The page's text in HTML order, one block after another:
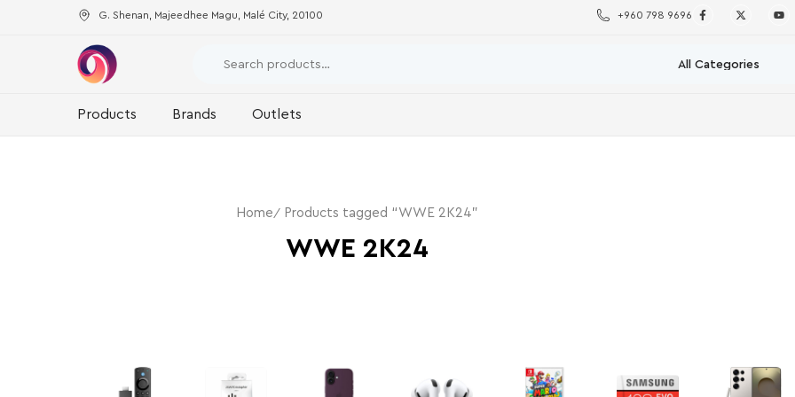
G. Shenan, Majeedhee Magu, Malé City, 20100 +960 798 9696
Products Brands Outlets
Home Products tagged “WWE 2K24”
WWE 2K24